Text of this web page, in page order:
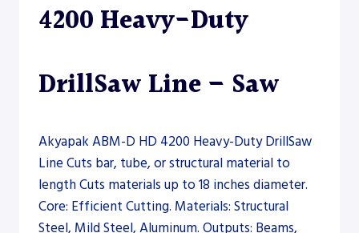
4200 Heavy-Duty
DrillSaw Line – Saw
Akyapak ABM-D HD 4200 Heavy-Duty DrillSaw
Line Cuts bar, tube, or structural material to
length Cuts materials up to 18 inches diameter.
Core: Efficient Cutting. Materials: Structural
Steel, Mild Steel, Aluminum. Outputs: Beams,